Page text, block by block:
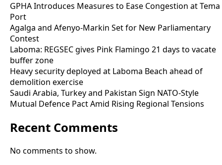
GPHA Introduces Measures to Ease Congestion at Tema
Port
Agalga and Afenyo-Markin Set for New Parliamentary
Contest
Laboma: REGSEC gives Pink Flamingo 21 days to vacate
buffer zone
Heavy security deployed at Laboma Beach ahead of
demolition exercise
Saudi Arabia, Turkey and Pakistan Sign NATO-Style
Mutual Defence Pact Amid Rising Regional Tensions
Recent Comments
No comments to show.